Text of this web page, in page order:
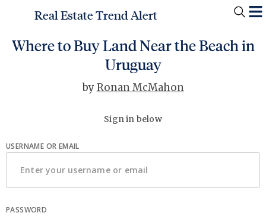
Real Estate Trend Alert
Where to Buy Land Near the Beach in
Uruguay
byRonan McMahon
Sign in below
USERNAME OR EMAIL
PASSWORD